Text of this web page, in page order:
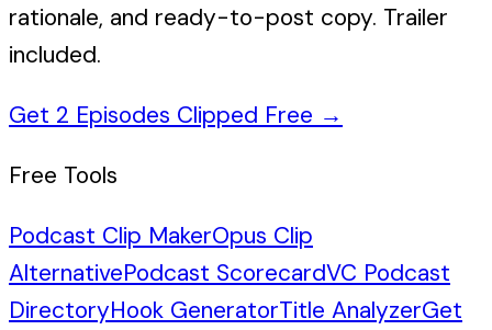
rationale, and ready-to-post copy. Trailer
included.
Get 2 Episodes Clipped Free →
Free Tools
Podcast Clip MakerOpus Clip
AlternativePodcast ScorecardVC Podcast
DirectoryHook GeneratorTitle AnalyzerGet